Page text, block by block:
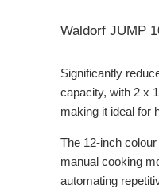
Waldorf JUMP
Significantly
capacity, with 2 x
making it ideal for
The 12-inch
manual cooking
automating